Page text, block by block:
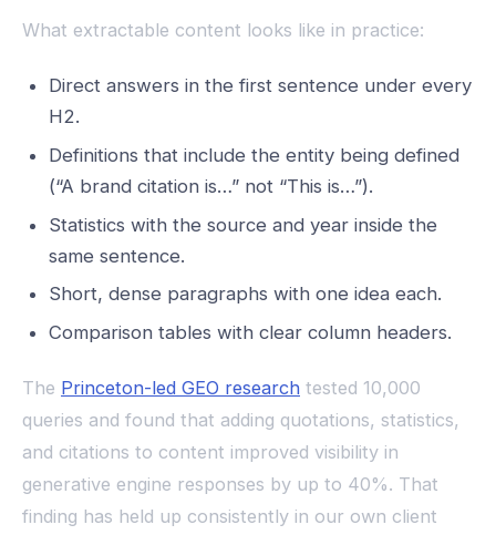
What extractable content looks like in practice:
Direct answers in the first sentence under every
H2.
Definitions that include the entity being defined
(“A brand citation is…” not “This is…”).
Statistics with the source and year inside the
same sentence.
Short, dense paragraphs with one idea each.
Comparison tables with clear column headers.
The Princeton-led GEO research tested 10,000
queries and found that adding quotations, statistics,
and citations to content improved visibility in
generative engine responses by up to 40%. That
finding has held up consistently in our own client